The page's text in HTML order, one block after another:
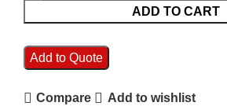
ADD TO CART
Add to Quote
Compare Add to wishlist